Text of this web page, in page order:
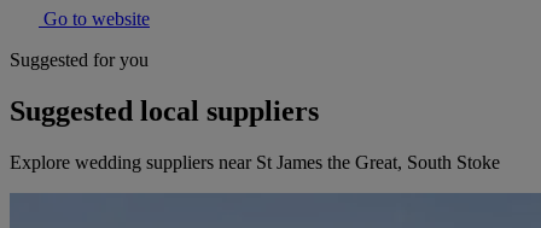
Go to website
Suggested for you
Suggested local suppliers
Explore wedding suppliers near St James the Great, South Stoke